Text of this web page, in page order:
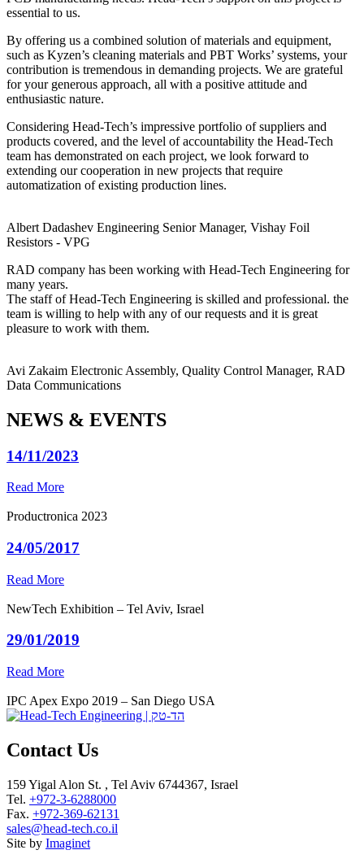
essential to us.
By offering us a combined solution of materials and equipment,
such as Kyzen’s cleaning materials and PBT Works’ systems, your
contribution is tremendous in demanding projects. We are grateful
for your generous approach, all with a positive attitude and
enthusiastic nature.
Considering Head-Tech’s impressive portfolio of suppliers and
products covered, and the level of accountability the Head-Tech
team has demonstrated on each project, we look forward to
extending our cooperation in new projects that require
automatization of existing production lines.
Albert Dadashev Engineering Senior Manager, Vishay Foil
Resistors - VPG
RAD company has been working with Head-Tech Engineering for
many years.
The staff of Head-Tech Engineering is skilled and professional. the
team is willing to help with any of our requests and it is great
pleasure to work with them.
Avi Zakaim Electronic Assembly, Quality Control Manager, RAD
Data Communications
NEWS & EVENTS
14/11/2023
Read More
Productronica 2023
24/05/2017
Read More
NewTech Exhibition – Tel Aviv, Israel
29/01/2019
Read More
IPC Apex Expo 2019 – San Diego USA
Contact Us
159 Yigal Alon St. , Tel Aviv 6744367, Israel
Tel. +972-3-6288000
Fax. +972-369-62131
sales@head-tech.co.il
Site by Imaginet